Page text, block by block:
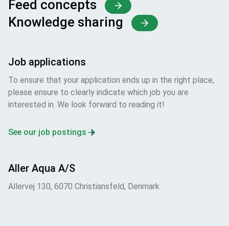
Feed concepts
Knowledge sharing
Job applications
To ensure that your application ends up in the right place,
please ensure to clearly indicate which job you are
interested in. We look forward to reading it!
See our job postings
Aller Aqua A/S
Allervej 130, 6070 Christiansfeld, Denmark